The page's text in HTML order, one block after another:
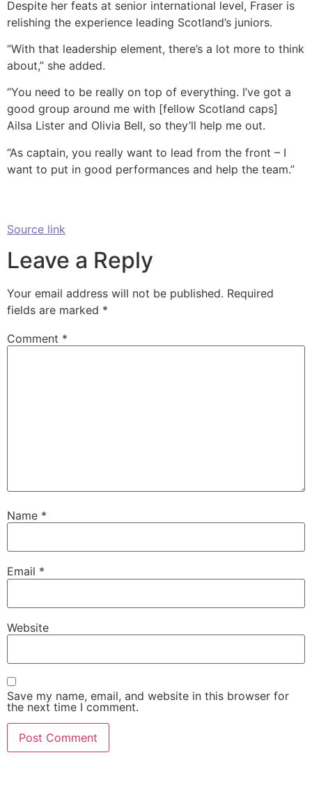
Despite her feats at senior international level, Fraser is
relishing the experience leading Scotland’s juniors.
“With that leadership element, there’s a lot more to think
about,” she added.
“You need to be really on top of everything. I’ve got a
good group around me with [fellow Scotland caps]
Ailsa Lister and Olivia Bell, so they’ll help me out.
“As captain, you really want to lead from the front – I
want to put in good performances and help the team.”
Source link
Leave a Reply
Your email address will not be published. Required
fields are marked *
Comment *
Name *
Email *
Website
Save my name, email, and website in this browser for
the next time I comment.